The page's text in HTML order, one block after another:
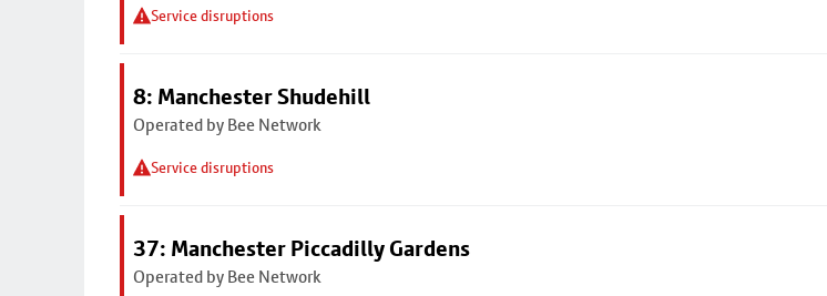
Service disruptions
8: Manchester Shudehill
Operated by Bee Network
Service disruptions
37: Manchester Piccadilly Gardens
Operated by Bee Network